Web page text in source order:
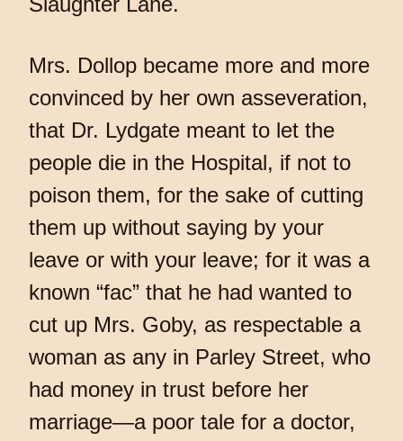
Mrs. Dollop became more and more
convinced by her own asseveration,
that Dr. Lydgate meant to let the
people die in the Hospital, if not to
poison them, for the sake of cutting
them up without saying by your
leave or with your leave; for it was a
known “fac” that he had wanted to
cut up Mrs. Goby, as respectable a
woman as any in Parley Street, who
had money in trust before her
marriage—a poor tale for a doctor,